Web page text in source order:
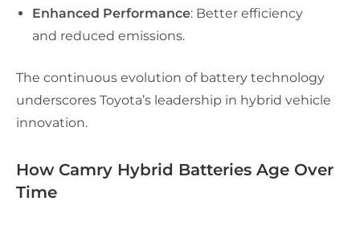
Enhanced Performance: Better efficiency
and reduced emissions.
The continuous evolution of battery technology
underscores Toyota’s leadership in hybrid vehicle
innovation.
How Camry Hybrid Batteries Age Over
Time